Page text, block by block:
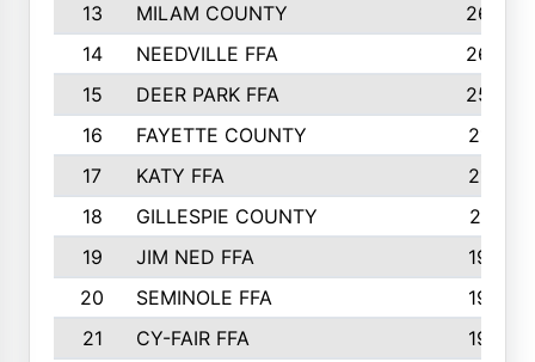
13
MILAM COUNTY
2650
14
NEEDVILLE FFA
2636
15
DEER PARK FFA
2566
16
FAYETTE COUNTY
2198
17
KATY FFA
2156
18
GILLESPIE COUNTY
2116
19
JIM NED FFA
1935
20
SEMINOLE FFA
1935
21
CY-FAIR FFA
1930